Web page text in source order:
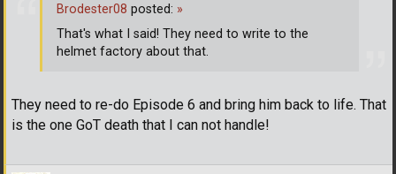
They need to re-do Episode 6 and bring him back to life. That
is the one GoT death that I can not handle!
Brodester08 posted: »
That's what I said! They need to write to the
helmet factory about that.